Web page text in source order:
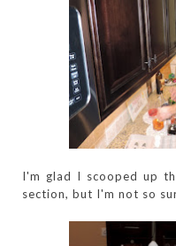
I'm glad I scooped up
section, but I'm not so